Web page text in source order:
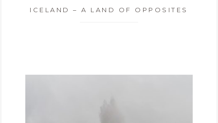
ICELAND – A LAND OF OPPOSITES